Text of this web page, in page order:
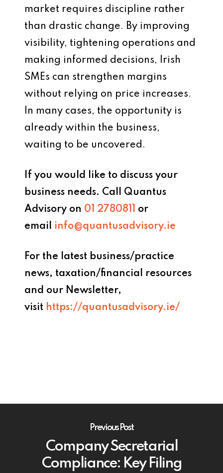
market requires discipline rather
than drastic change. By improving
visibility, tightening operations and
making informed decisions, Irish
SMEs can strengthen margins
without relying on price increases.
In many cases, the opportunity is
already within the business,
waiting to be uncovered.
If you would like to discuss your
business needs. Call Quantus
Advisory on 01 2780811
or
email info@quantusadvisory.ie
For the latest business/practice
news, taxation/financial resources
and our Newsletter,
visit https://quantusadvisory.ie/
Previous Post
Company Secretarial
Compliance: Key Filing